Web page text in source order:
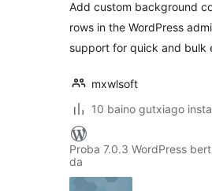
Admin
Add custom background
rows in the WordPress
support for quick and bulk
mxwlsoft
10 baino gutxiago
Proba 7.0.3 WordPress
da